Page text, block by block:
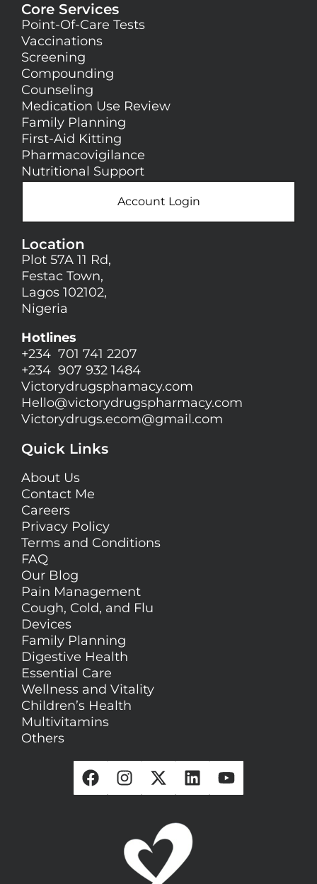
Core Services
Point-Of-Care Tests
Vaccinations
Screening
Compounding
Counseling
Medication Use Review
Family Planning
First-Aid Kitting
Pharmacovigilance
Nutritional Support
Account Login
Location
Plot 57A 11 Rd,
Festac Town,
Lagos 102102,
Nigeria
Hotlines
+234 701 741 2207
+234 907 932 1484
Victorydrugsphamacy.com
Hello@victorydrugspharmacy.com
Victorydrugs.ecom@gmail.com
Quick Links
About Us
Contact Me
Careers
Privacy Policy
Terms and Conditions
FAQ
Our Blog
Pain Management
Cough, Cold, and Flu
Devices
Family Planning
Digestive Health
Essential Care
Wellness and Vitality
Children’s Health
Multivitamins
Others